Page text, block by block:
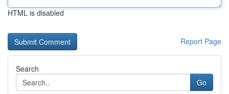
HTML is disabled
Report Page
Search
Go